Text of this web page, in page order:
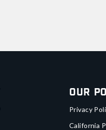
Our
Privacy
California